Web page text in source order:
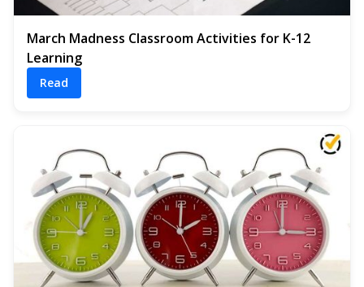
March Madness Classroom Activities for K-12
Learning
Read